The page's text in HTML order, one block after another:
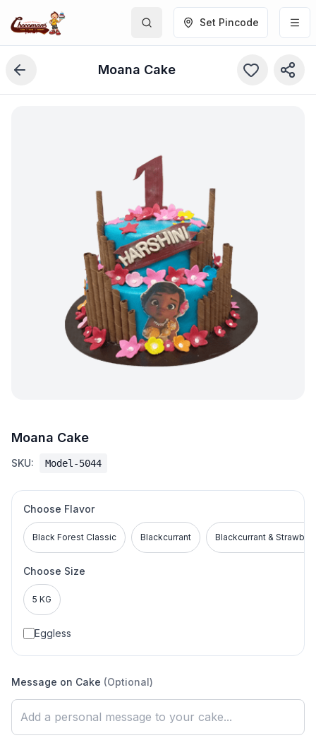
Set Pincode
Moana Cake
Moana Cake
SKU: Model-5044
Choose Flavor
Black Forest Classic Blackcurrant Blackcurrant &
Choose Size
5 KG
Eggless
Message on Cake (Optional)